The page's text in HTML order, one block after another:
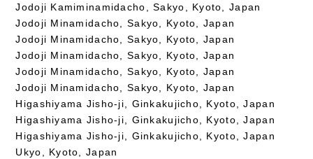
Jodoji Kamiminamidacho, Sakyo, Kyoto, Japan
Jodoji Minamidacho, Sakyo, Kyoto, Japan
Jodoji Minamidacho, Sakyo, Kyoto, Japan
Jodoji Minamidacho, Sakyo, Kyoto, Japan
Jodoji Minamidacho, Sakyo, Kyoto, Japan
Jodoji Minamidacho, Sakyo, Kyoto, Japan
Higashiyama Jisho-ji, Ginkakujicho, Kyoto, Japan
Higashiyama Jisho-ji, Ginkakujicho, Kyoto, Japan
Higashiyama Jisho-ji, Ginkakujicho, Kyoto, Japan
Ukyo, Kyoto, Japan